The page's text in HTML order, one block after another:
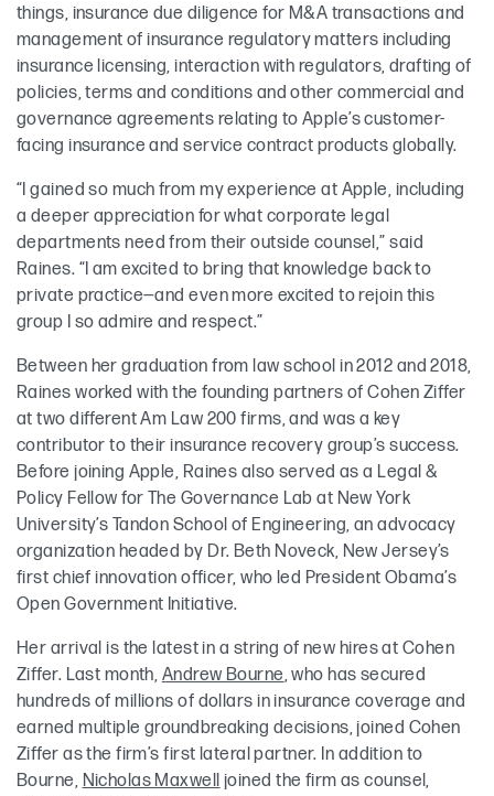
things, insurance due diligence for M&A transactions and
management of insurance regulatory matters including
insurance licensing, interaction with regulators, drafting of
policies, terms and conditions and other commercial and
governance agreements relating to Apple’s customer-
facing insurance and service contract products globally.
“I gained so much from my experience at Apple, including
a deeper appreciation for what corporate legal
departments need from their outside counsel,” said
Raines. “I am excited to bring that knowledge back to
private practice—and even more excited to rejoin this
group I so admire and respect.”
Between her graduation from law school in 2012 and 2018,
Raines worked with the founding partners of Cohen Ziffer
at two different Am Law 200 firms, and was a key
contributor to their insurance recovery group’s success.
Before joining Apple, Raines also served as a Legal &
Policy Fellow for The Governance Lab at New York
University’s Tandon School of Engineering, an advocacy
organization headed by Dr. Beth Noveck, New Jersey’s
first chief innovation officer, who led President Obama’s
Open Government Initiative.
Her arrival is the latest in a string of new hires at Cohen
Ziffer. Last month, Andrew Bourne, who has secured
hundreds of millions of dollars in insurance coverage and
earned multiple groundbreaking decisions, joined Cohen
Ziffer as the firm’s first lateral partner. In addition to
Bourne, Nicholas Maxwell joined the firm as counsel,